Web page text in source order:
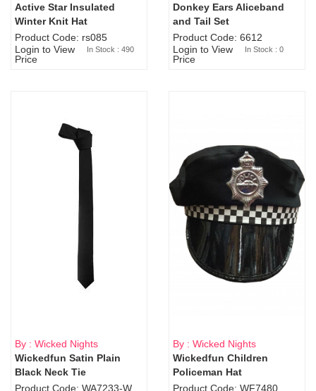
Active Star Insulated
Winter Knit Hat
Product Code: rs085
Login to View
Price
In Stock : 490
Sold Out
Donkey Ears Aliceband
and Tail Set
Product Code: 6612
Login to View
Price
In Stock : 0
By : Wicked Nights
Wickedfun Satin Plain
Black Neck Tie
By : Wicked Nights
Wickedfun Children
Policeman Hat
Product Code: WF7480